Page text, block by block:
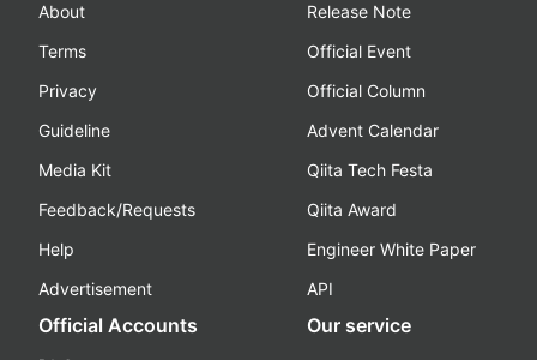
About
Terms
Privacy
Guideline
Media Kit
Feedback/Requests
Help
Advertisement
Release Note
Official Event
Official Column
Advent Calendar
Qiita Tech Festa
Qiita Award
Engineer White Paper
API
Official Accounts Our service